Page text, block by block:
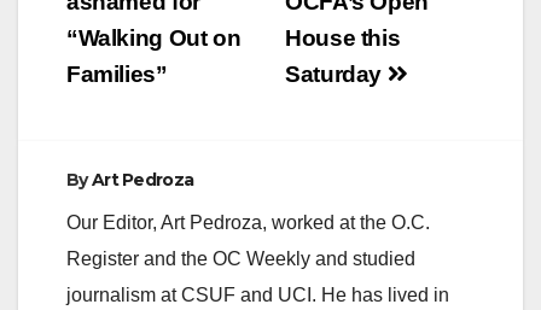
House this
Saturday
“Walking Out on
Families”
ByArt Pedroza
Our Editor, Art Pedroza, worked at the O.C.
Register and the OC Weekly and studied
journalism at CSUF and UCI. He has lived in